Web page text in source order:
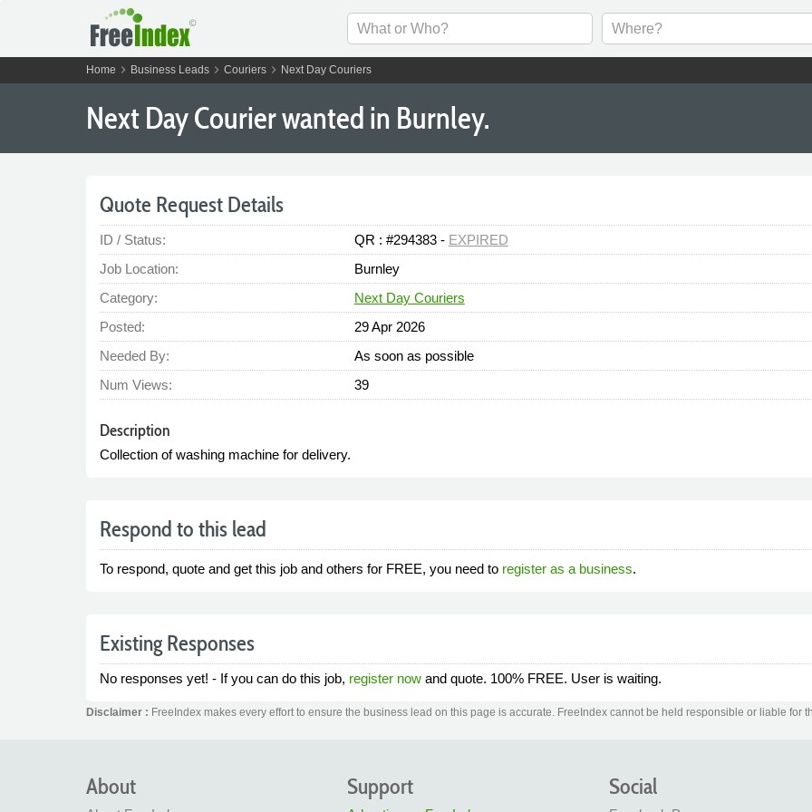
Home chevron_right Business Leadschevron_right Courierschevron_right Next Day Couriers
Next Day Courier wanted in Burnley.
Quote Request Details
ID / Status: QR : #294383 - EXPIRED
Job Location:
Burnley
Category:
Next Day Couriers
Posted:
29 Apr 2026
Needed By:
As soon as possible
Num Views:
39
Description
Collection of washing machine for delivery.
Respond to this lead
To respond, quote and get this job and others for FREE, you need to register as a business.
Existing Responses
No responses yet! - If you can do this job, register nowand quote. 100% FREE. User is waiting.
Disclaimer : FreeIndex makes every effort to ensure the business lead on this page is accurate. FreeIndex cannot be held responsible or liable for
About Social
Support